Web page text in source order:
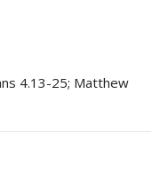
4.13-25; Matthew